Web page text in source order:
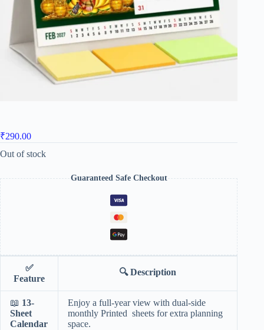
₹290.00
Out of stock
Guaranteed Safe Checkout
✅
Feature
🔍Description
📖 13-
Sheet
Calendar
Enjoy a full-year view with dual-side
monthly Printed sheets for extra planning
space.